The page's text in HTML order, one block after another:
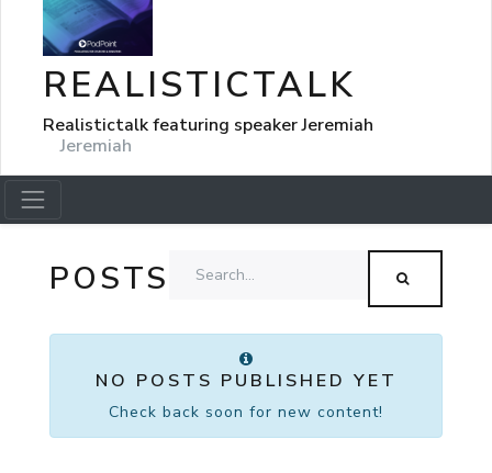
REALISTICTALK
Realistictalk featuring speaker Jeremiah
Jeremiah
POSTS
NO POSTS PUBLISHED YET
Check back soon for new content!